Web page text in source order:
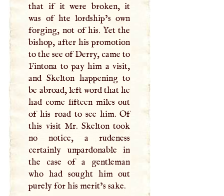
that if it were broken, it
was of hte lordship’s own
forging, not of his. Yet the
bishop, after his promotion
to the see of Derry, came to
Fintona to pay him a visit,
and Skelton happening to
be abroad, left word that he
had come fifteen miles out
of his road to see him. Of
this visit Mr. Skelton took
no notice, a rudeness
certainly unpardonable in
the case of a gentleman
who had sought him out
purely for his merit’s sake.